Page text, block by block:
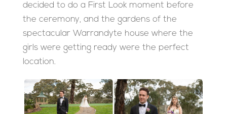
decided to do a First Look moment before
the ceremony, and the gardens of the
spectacular Warrandyte house where the
girls were getting ready were the perfect
location.